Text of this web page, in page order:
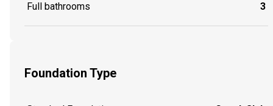
Full bathrooms 3
Foundation Type